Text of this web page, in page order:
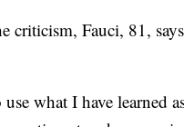
criticism, Fauci, 81,
what I have learned